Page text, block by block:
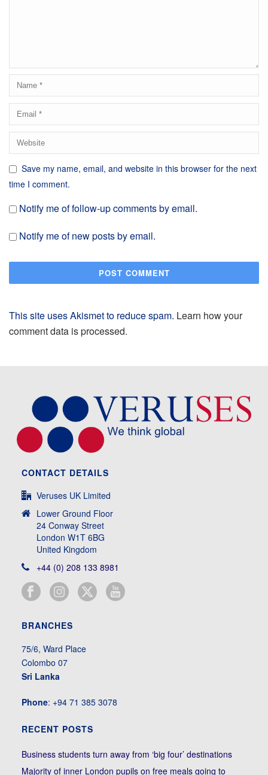
Save my name, email, and website in this browser for the next
time I comment.
Notify me of follow-up comments by email.
Notify me of new posts by email.
This site uses Akismet to reduce spam. Learn how your
comment data is processed.
CONTACT DETAILS
Veruses UK Limited
Lower Ground Floor
24 Conway Street
London W1T 6BG
United Kingdom
+44 (0) 208 133 8981
BRANCHES
75/6, Ward Place
Colombo 07
Sri Lanka
Phone: +94 71 385 3078
RECENT POSTS
Business students turn away from ‘big four’ destinations
Majority of inner London pupils on free meals going to